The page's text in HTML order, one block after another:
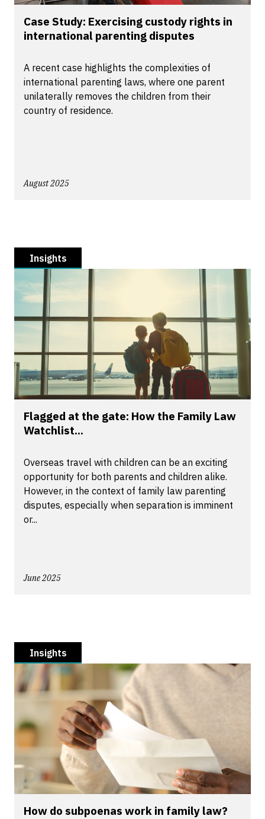
Case Study: Exercising custody rights in
international parenting disputes
A recent case highlights the complexities of
international parenting laws, where one parent
unilaterally removes the children from their
country of residence.
August 2025
Insights
Flagged at the gate: How the Family Law
Watchlist...
Overseas travel with children can be an exciting
opportunity for both parents and children alike.
However, in the context of family law parenting
disputes, especially when separation is imminent
or...
June 2025
Insights
How do subpoenas work in family law?